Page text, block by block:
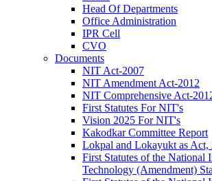
Head Of Departments
Office Administration
IPR Cell
CVO
Documents
NIT Act-2007
NIT Amendment Act-2012
NIT Comprehensive Act-
First Statutes For NIT's
Vision 2025 For NIT's
Kakodkar Committee Report
Lokpal and Lokayukt as Act,
First Statutes of the National
Technology (Amendment)